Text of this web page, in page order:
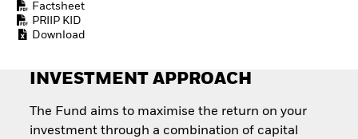
Factsheet
PRIIP KID
Download
INVESTMENT APPROACH
The Fund aims to maximise the return on your
investment through a combination of capital